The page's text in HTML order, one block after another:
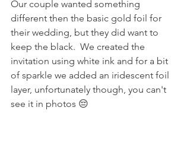
Our couple wanted something
different then the basic gold foil for
their wedding, but they did want to
keep the black.  We created the
invitation using white ink and for a bit
of sparkle we added an iridescent foil
layer, unfortunately though, you can't
see it in photos 😔